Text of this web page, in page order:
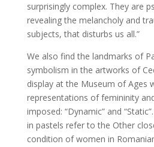
surprisingly complex. They are
revealing the melancholy and
subjects, that disturbs us all.”
We also find the landmarks of
symbolism in the artworks of
display at the Museum of Ages
representations of femininity
imposed: “Dynamic” and
in pastels refer to the Other
condition of women in